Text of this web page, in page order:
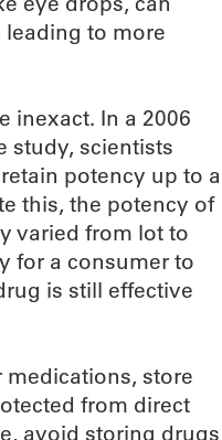
to more
inexact. In a 2006
study, scientists
potency up to a
this, the potency of
varied from lot to
for a consumer to
is still effective
medications, store
from direct
avoid storing drugs